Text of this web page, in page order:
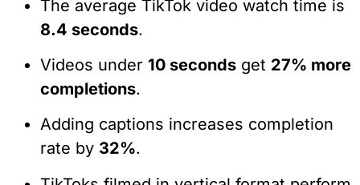
The average TikTok video watch time is
8.4 seconds.
Videos under 10 seconds get 27% more
completions.
Adding captions increases completion
rate by 32%.